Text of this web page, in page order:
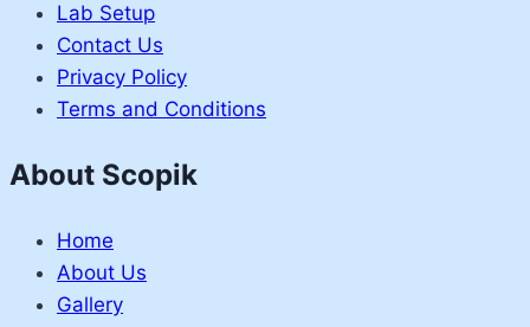
Lab Setup
Contact Us
Privacy Policy
Terms and Conditions
About Scopik
Home
About Us
Gallery